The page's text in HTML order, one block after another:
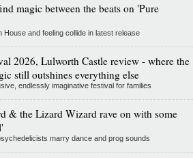
magic between the beats on 'Pure
House and feeling collide in latest release
2026, Lulworth Castle review - where the
still outshines everything else
endlessly imaginative festival for families
& the Lizard Wizard rave on with some
marry dance and prog sounds